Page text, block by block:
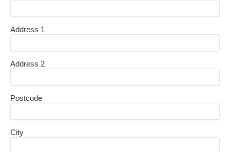
Address 1
Address 2
Postcode
City